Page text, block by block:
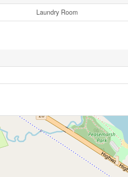
Laundry Room